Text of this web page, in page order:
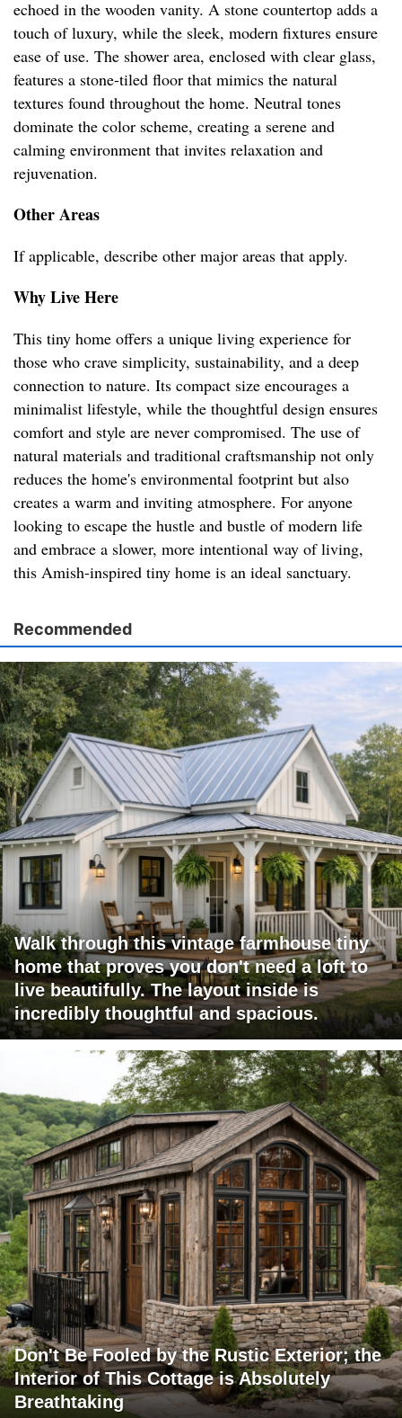
echoed in the wooden vanity. A stone countertop adds a
touch of luxury, while the sleek, modern fixtures ensure
ease of use. The shower area, enclosed with clear glass,
features a stone-tiled floor that mimics the natural
textures found throughout the home. Neutral tones
dominate the color scheme, creating a serene and
calming environment that invites relaxation and
rejuvenation.
Other Areas
If applicable, describe other major areas that apply.
Why Live Here
This tiny home offers a unique living experience for
those who crave simplicity, sustainability, and a deep
connection to nature. Its compact size encourages a
minimalist lifestyle, while the thoughtful design ensures
comfort and style are never compromised. The use of
natural materials and traditional craftsmanship not only
reduces the home's environmental footprint but also
creates a warm and inviting atmosphere. For anyone
looking to escape the hustle and bustle of modern life
and embrace a slower, more intentional way of living,
this Amish-inspired tiny home is an ideal sanctuary.
Recommended
Walk through this vintage farmhouse tiny
home that proves you don't need a loft to
live beautifully. The layout inside is
incredibly thoughtful and spacious.
Don't Be Fooled by the Rustic Exterior; the
Interior of This Cottage is Absolutely
Breathtaking